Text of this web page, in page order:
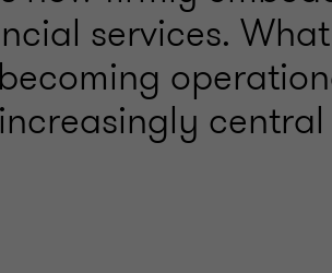
services.